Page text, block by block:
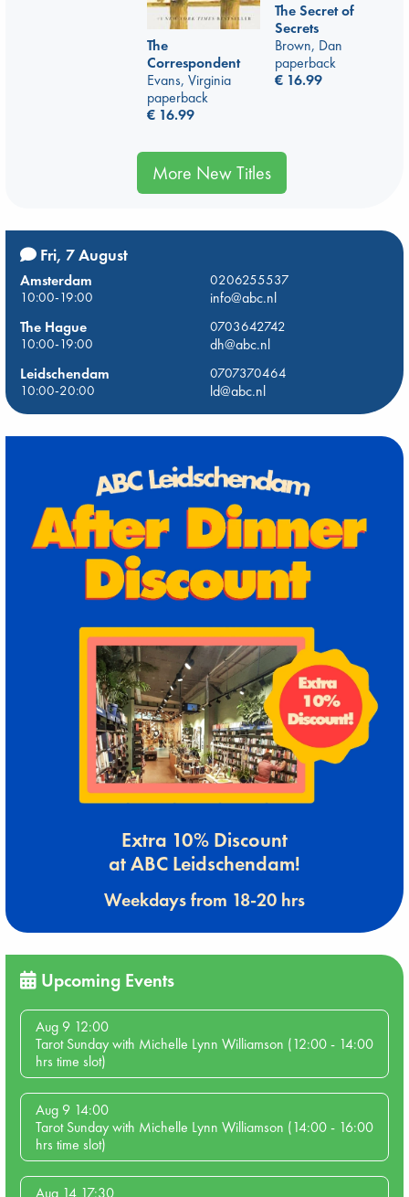
The Secret of
Secrets
Brown, Dan
paperback
€ 16.99
The
Correspondent
Evans, Virginia
paperback
€ 16.99
More New Titles
Fri, 7 August
Amsterdam
0206255537
10:00-19:00
info@abc.nl
The Hague
0703642742
10:00-19:00
dh@abc.nl
Leidschendam
0707370464
10:00-20:00
ld@abc.nl
Extra 10% Discount
at ABC Leidschendam!
Weekdays from 18-20 hrs
Upcoming Events
Aug 9 12:00
Tarot Sunday with Michelle Lynn Williamson (12:00 - 14:00
hrs time slot)
Aug 9 14:00
Tarot Sunday with Michelle Lynn Williamson (14:00 - 16:00
hrs time slot)
Aug 14 17:30